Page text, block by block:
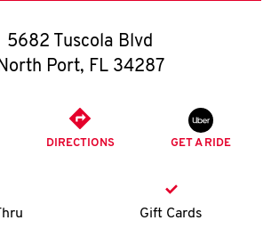
O
K
5682 Tuscola Blvd
Port, FL 34287
DIRECTIONS GET A RIDE
Gift Cards